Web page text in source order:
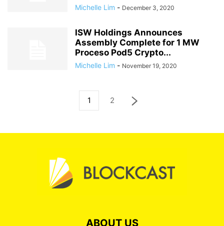
Michelle Lim - December 3, 2020
ISW Holdings Announces
Assembly Complete for 1 MW
Proceso Pod5 Crypto...
Michelle Lim - November 19, 2020
1 2
ABOUT US